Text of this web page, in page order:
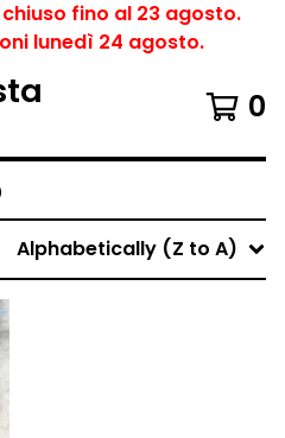
fino al 23 agosto.
lunedì 24 agosto.
0
Alphabetically (Z to A)